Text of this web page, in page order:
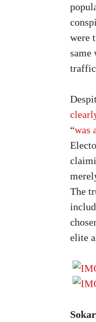
were
same
“was
The
elite